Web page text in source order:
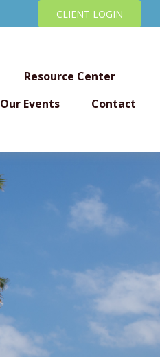
CLIENT LOGIN
Resource Center
Our Events
Contact